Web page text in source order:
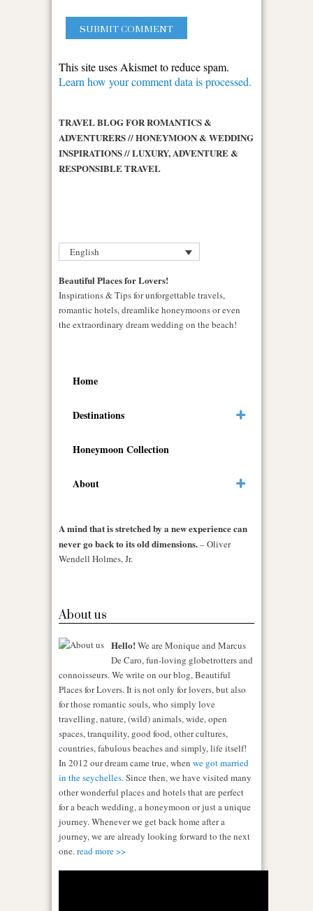
This site uses Akismet to reduce spam.
Learn how your comment data is processed.
TRAVEL BLOG FOR ROMANTICS &
ADVENTURERS // HONEYMOON & WEDDING
INSPIRATIONS // LUXURY, ADVENTURE &
RESPONSIBLE TRAVEL
English
Beautiful Places for Lovers!
Inspirations & Tips for unforgettable travels,
romantic hotels, dreamlike honeymoons or even
the extraordinary dream wedding on the beach!
Home
Destinations
Honeymoon Collection
About
A mind that is stretched by a new experience can
never go back to its old dimensions.– Oliver
Wendell Holmes, Jr.
About us
Hello!We are Monique and Marcus
De Caro, fun-loving globetrotters and
connoisseurs. We write on our blog, Beautiful
Places for Lovers. It is not only for lovers, but also
for those romantic souls, who simply love
travelling, nature, (wild) animals, wide, open
spaces, tranquility, good food, other cultures,
countries, fabulous beaches and simply, life itself!
In 2012 our dream came true, when we got married
in the seychelles.Since then, we have visited many
other wonderful places and hotels that are perfect
for a beach wedding, a honeymoon or just a unique
journey. Whenever we get back home after a
journey, we are already looking forward to the next
one.read more >>